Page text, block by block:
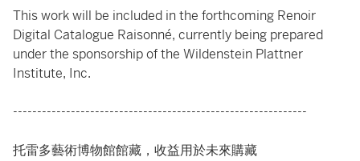
This work will be included in the forthcoming Renoir
Digital Catalogue Raisonné, currently being prepared
under the sponsorship of the Wildenstein Plattner
Institute, Inc.
-------------------------------------------------------------
托雷多藝術博物館館藏，收益用於未來購藏